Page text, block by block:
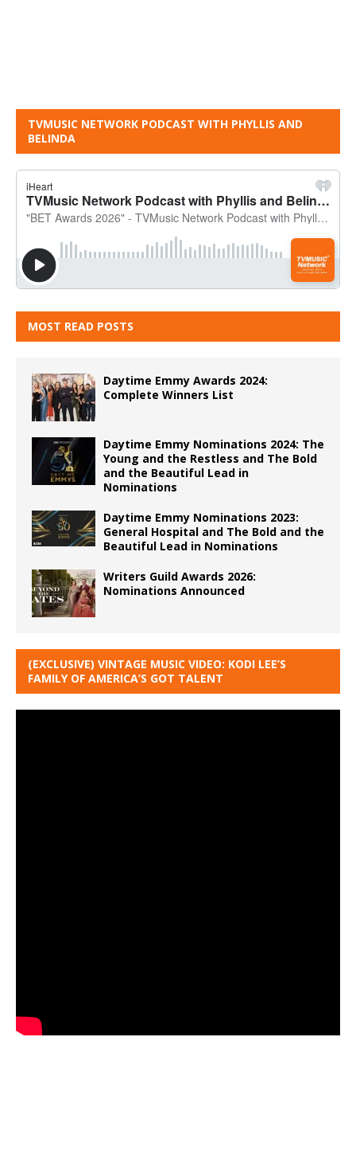
TVMUSIC NETWORK PODCAST WITH PHYLLIS AND
BELINDA
MOST READ POSTS
Daytime Emmy Awards 2024:
Complete Winners List
Daytime Emmy Nominations 2024: The
Young and the Restless and The Bold
and the Beautiful Lead in
Nominations
Daytime Emmy Nominations 2023:
General Hospital and The Bold and the
Beautiful Lead in Nominations
Writers Guild Awards 2026:
Nominations Announced
(EXCLUSIVE) VINTAGE MUSIC VIDEO: KODI LEE’S
FAMILY OF AMERICA’S GOT TALENT